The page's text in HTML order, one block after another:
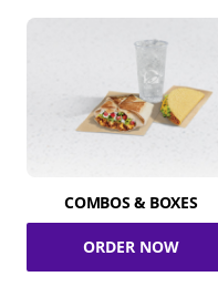
COMBOS & BOXES
ORDER NOW